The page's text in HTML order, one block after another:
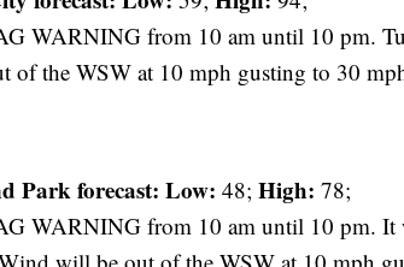
WARNING from 10 am until 10 pm.
of the WSW at 10 mph gusting to 30
Park forecast: Low: 48; High: 78;
WARNING from 10 am until 10 pm. It